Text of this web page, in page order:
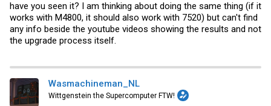
have you seen it? I am thinking about doing the same thing (if it
works with M4800, it should also work with 7520) but can't find
any info beside the youtube videos showing the results and not
the upgrade process itself.
Wasmachineman_NL
Wittgenstein the Supercomputer FTW!